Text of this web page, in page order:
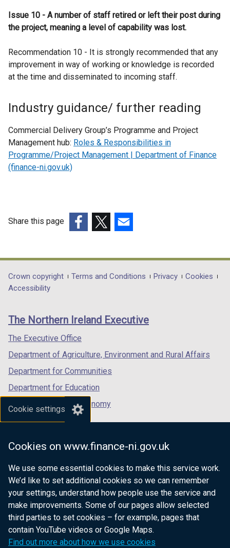
Cookie settings
Cookies on www.finance-ni.gov.uk
We use some essential cookies to make this service work.
We’d like to set additional cookies so we can remember
your settings, understand how people use the service and
make improvements. Some of our pages allow selected
third parties to set cookies – for example, pages that
contain YouTube videos or Google Maps.
Find out more about how we use cookies
Issue 10 - A number of staff retired or left their post during
the project, meaning a level of capability was lost.
Recommendation 10 - It is strongly recommended that any
improvement in way of working or knowledge is recorded
at the time and disseminated to incoming staff.
Industry guidance/ further reading
Commercial Delivery Group’s Programme and Project
Management hub: Roles & Responsibilities in
Programme/Project Management | Department of Finance
(finance-ni.gov.uk)
Share this page
opens
in
/
tab)
opens
in
/
opens
in
/
Department
footer
links
Crown copyright Terms and Conditions Privacy
Cookies
Accessibility
The Northern Ireland Executive
The Executive Office
Department of Agriculture, Environment and Rural Affairs
Department for Communities
Department for Education
Department for the Economy
Department of Finance
Department for Health
Department of Justice
nidirect.gov.uk — the official government
website for Northern Ireland citizens